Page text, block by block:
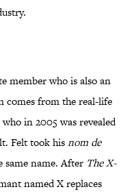
member who is also an
comes from the real-life
in 2005 was revealed
Felt took hisnom de
name. After The X-
named X replaces